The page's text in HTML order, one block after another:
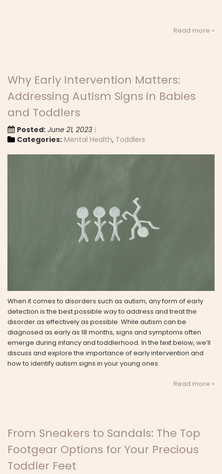
Read more »
Why Early Intervention Matters:
Addressing Autism Signs in Babies
and Toddlers
Posted: June 21, 2023
Categories: Mental Health, Toddlers
When it comes to disorders such as autism, any form of early
detection is the best possible way to address and treat the
disorder as effectively as possible. While autism can be
diagnosed as early as 18 months, signs and symptoms often
emerge during infancy and toddlerhood. In the text below, we’ll
discuss and explore the importance of early intervention and
how to identify autism signs in your young ones.
Read more »
From Sneakers to Sandals: The Top
Footgear Options for Your Precious
Toddler Feet